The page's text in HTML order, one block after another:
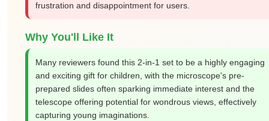
frustration and disappointment for users.
Why You'll Like It
Many reviewers found this 2-in-1 set to be a highly engaging
and exciting gift for children, with the microscope's pre-
prepared slides often sparking immediate interest and the
telescope offering potential for wondrous views, effectively
capturing young imaginations.